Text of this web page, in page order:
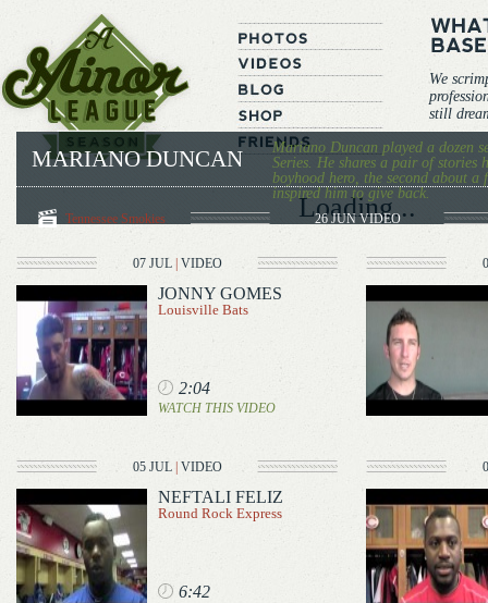
We
still
Loading...
MARIANO DUNCAN
Mariano Duncan played a dozen
Series. He shares a pair of
boyhood hero, the second about
inspired him to give back.
Tennessee Smokies 26 JUNVIDEO
07 JUL VIDEO
JONNY GOMES
Louisville Bats
2:04
WATCH THIS VIDEO
05 JUL VIDEO
NEFTALI FELIZ
Round Rock Express
6:42